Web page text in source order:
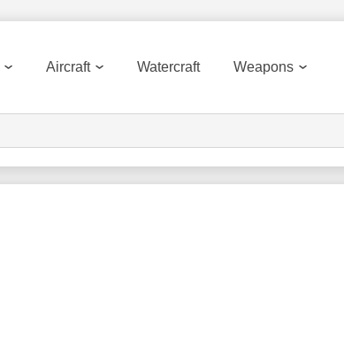
Aircraft Watercraft Weapons